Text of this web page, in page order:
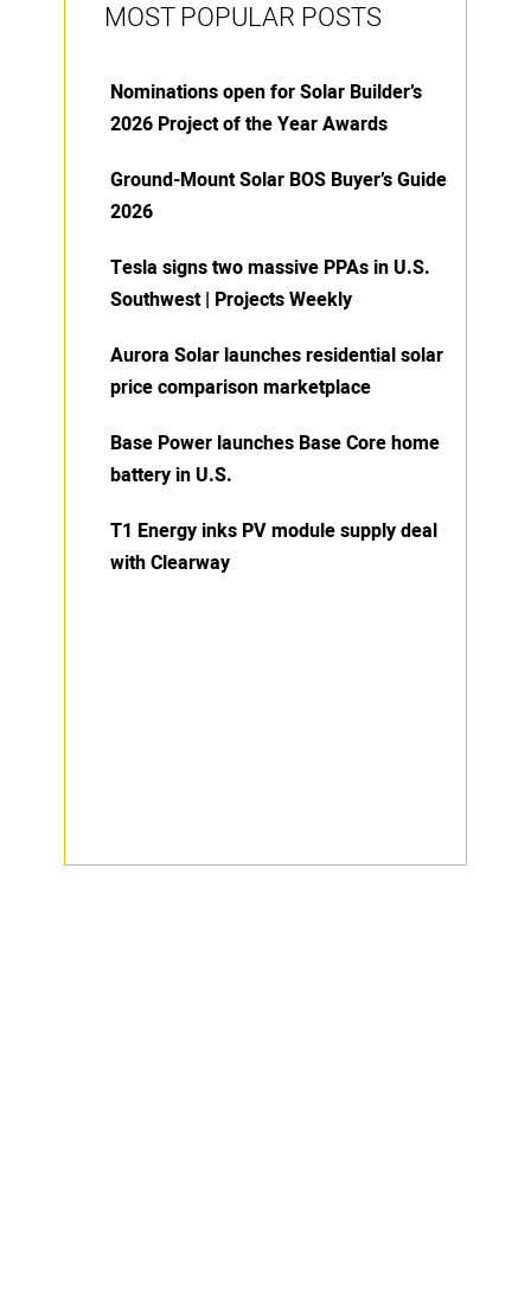
MOST POPULAR POSTS
Nominations open for Solar Builder’s
2026 Project of the Year Awards
Ground-Mount Solar BOS Buyer’s Guide
2026
Tesla signs two massive PPAs in U.S.
Southwest | Projects Weekly
Aurora Solar launches residential solar
price comparison marketplace
Base Power launches Base Core home
battery in U.S.
T1 Energy inks PV module supply deal
with Clearway